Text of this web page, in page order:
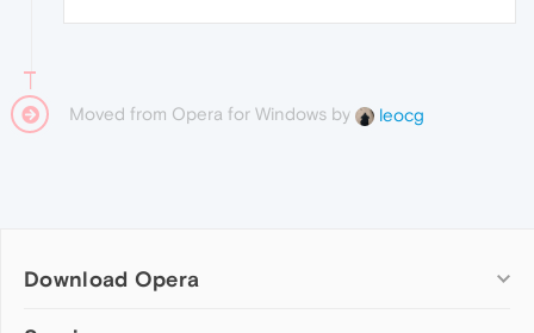
Moved from Opera for Windows by leocg
Download Opera